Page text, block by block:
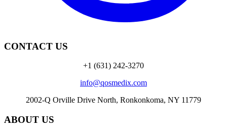
CONTACT US
+1 (631) 242-3270
info@qosmedix.com
2002-Q Orville Drive North, Ronkonkoma, NY 11779
ABOUT US